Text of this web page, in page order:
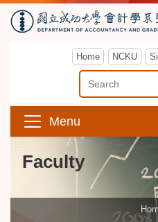
Home NCKU
Enter Keyword
Menu
Faculty